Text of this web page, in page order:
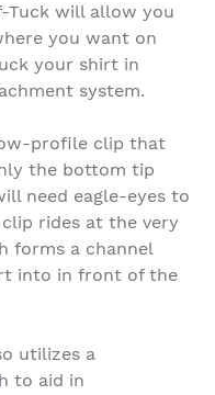
Tuck will allow you
you want on
your shirt in
system.
profile clip that
the bottom tip
need eagle-eyes to
rides at the very
forms a channel
into in front of the
utilizes a
to aid in